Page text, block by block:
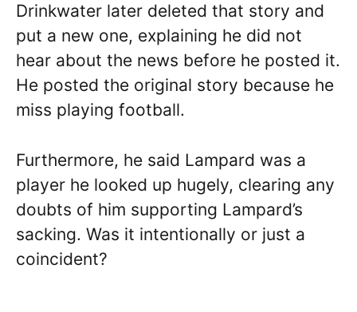
Drinkwater later deleted that story and
put a new one, explaining he did not
hear about the news before he posted it.
He posted the original story because he
miss playing football.
Furthermore, he said Lampard was a
player he looked up hugely, clearing any
doubts of him supporting Lampard’s
sacking. Was it intentionally or just a
coincident?